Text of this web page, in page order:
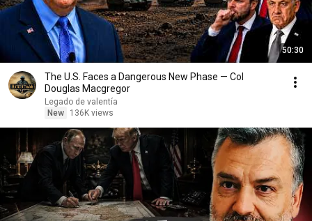
50:30
The U.S. Faces a Dangerous New Phase — Col
Douglas Macgregor
Legado de valentía
New
136K views